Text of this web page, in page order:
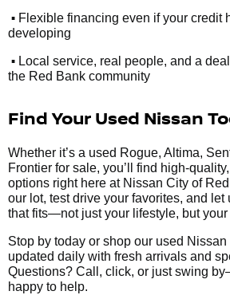
• Flexible financing even if your credit
developing
• Local service, real people, and a
the Red Bank community
Find Your Used Nissan
Whether it’s a used Rogue, Altima,
Frontier for sale, you’ll find high-
options right here at Nissan City of
our lot, test drive your favorites, and let
that fits—not just your lifestyle, but your
Stop by today or shop our used
updated daily with fresh arrivals and
Questions? Call, click, or just swing
happy to help.